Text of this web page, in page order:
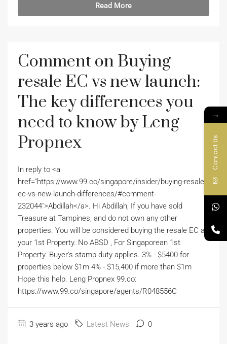
Read More
Comment on Buying
resale EC vs new launch:
The key differences you
need to know by Leng
Propnex
In reply to <a
href="https://www.99.co/singapore/insider/buying-resale-
ec-vs-new-launch-differences/#comment-
232044">Abdillah</a>. Hi Abdillah, If you have sold
Treasure at Tampines, and do not own any other
properties. You will be considered buying the resale EC as
your 1st Property. No ABSD , For Singaporean 1st
Property. Buyer's stamp duty applies. 3% - $5400 for
properties below $1m 4% - $15,400 if more than $1m
Hope this help. Leng Propnex 99.co:
https://www.99.co/singapore/agents/R048556C
3 years ago Latest News 0
→
Contact Us